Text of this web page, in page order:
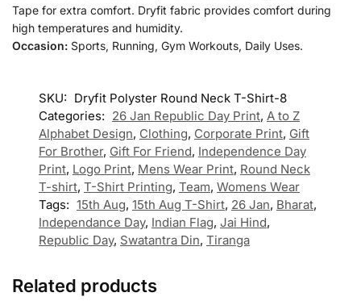
Tape for extra comfort. Dryfit fabric provides comfort during
high temperatures and humidity.
Occasion: Sports, Running, Gym Workouts, Daily Uses.
SKU: Dryfit Polyster Round Neck T-Shirt-8
Categories: 26 Jan Republic Day Print, A to Z
Alphabet Design, Clothing, Corporate Print, Gift
For Brother, Gift For Friend, Independence Day
Print, Logo Print, Mens Wear Print, Round Neck
T-shirt, T-Shirt Printing, Team, Womens Wear
Tags: 15th Aug, 15th Aug T-Shirt, 26 Jan, Bharat,
Independance Day, Indian Flag, Jai Hind,
Republic Day, Swatantra Din, Tiranga
Related products